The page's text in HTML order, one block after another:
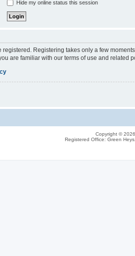
Hide my online status this session
registered. Registering takes only a few
are familiar with our terms of use and related
Copyright ©
Registered Office: Green